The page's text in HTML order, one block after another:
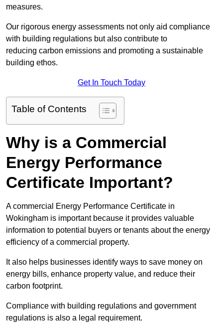
measures.
Our rigorous energy assessments not only aid compliance
with building regulations but also contribute to
reducing carbon emissions and promoting a sustainable
building ethos.
Get In Touch Today
Table of Contents
Why is a Commercial
Energy Performance
Certificate Important?
A commercial Energy Performance Certificate in
Wokingham is important because it provides valuable
information to potential buyers or tenants about the energy
efficiency of a commercial property.
It also helps businesses identify ways to save money on
energy bills, enhance property value, and reduce their
carbon footprint.
Compliance with building regulations and government
regulations is also a legal requirement.